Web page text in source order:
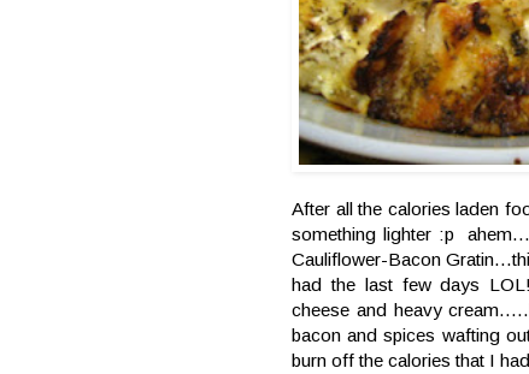
After all the calories laden
something lighter :p
Cauliflower-Bacon
had the last few days
cheese and heavy
bacon and spices wafting
burn off the calories that I